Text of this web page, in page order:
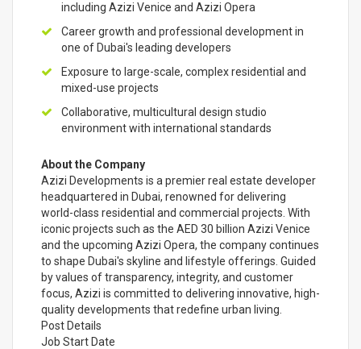
including Azizi Venice and Azizi Opera
Career growth and professional development in
one of Dubai's leading developers
Exposure to large-scale, complex residential and
mixed-use projects
Collaborative, multicultural design studio
environment with international standards
About the Company
Azizi Developments is a premier real estate developer
headquartered in Dubai, renowned for delivering
world-class residential and commercial projects. With
iconic projects such as the AED 30 billion Azizi Venice
and the upcoming Azizi Opera, the company continues
to shape Dubai's skyline and lifestyle offerings. Guided
by values of transparency, integrity, and customer
focus, Azizi is committed to delivering innovative, high-
quality developments that redefine urban living.
Post Details
Job Start Date